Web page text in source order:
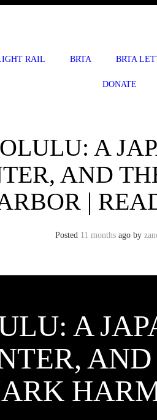
RAIL BRTA BRTA
DONATE
A
AND
|
Posted 11 monthsago by
A